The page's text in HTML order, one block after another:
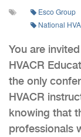
Esco Group
National
You are
HVACR
the only
HVACR
knowing that
professionals